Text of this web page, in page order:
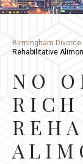
Birmingham Divorce
Rehabilitative
NO
RICH